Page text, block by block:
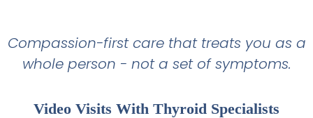
Compassion-first care that treats you as a
whole person - not a set of symptoms.
Video Visits With Thyroid Specialists